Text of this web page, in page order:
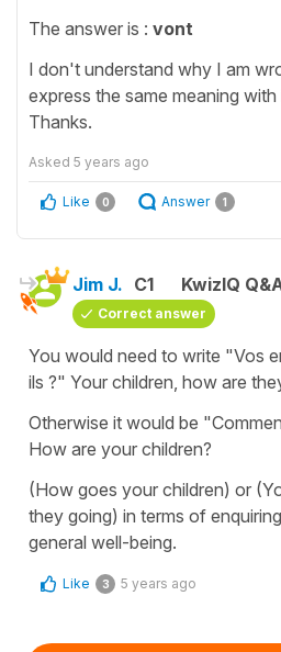
The answer is : vont
I don't understand why I am
express the same meaning
Thanks.
Asked 5 years ago
Like 0 Answer 1
Jim J. C1 KwizIQ
Correct answer
You would need to write "Vos
ils ?" Your children, how are
Otherwise it would be
How are your children?
(How goes your children) or
they going) in terms of
general well-being.
Like 3 5 years ago